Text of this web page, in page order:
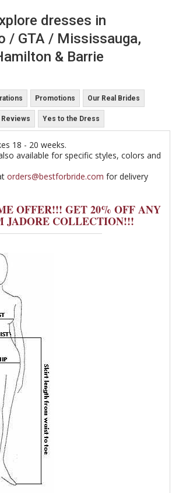
dresses in
/ GTA / Mississauga,
& Barrie
Promotions Our Real Brides
Reviews Yes to the Dress
18 - 20 weeks.
available for specific styles, colors and
orders@bestforbride.com for delivery
OFFER!!! GET 20% OFF ANY
JADORE COLLECTION!!!